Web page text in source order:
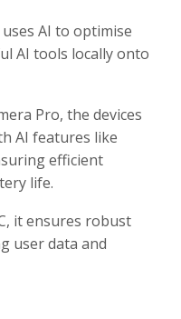
uses AI to optimise
AI tools locally onto
Pro, the devices
AI features like
efficient
life.
it ensures robust
user data and